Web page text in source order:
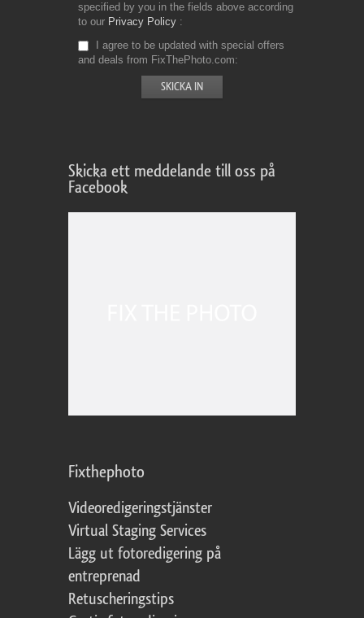
specified by you in the fields above according
to our Privacy Policy
I agree to be updated with special offers
and deals from FixThePhoto.com
Skicka ett meddelande till oss på
Facebook
Fixthephoto
Videoredigeringstjänster
Virtual Staging Services
Lägg ut fotoredigering på
entreprenad
Retuscheringstips